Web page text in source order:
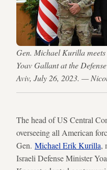
Gen. Michael Kurilla
Yoav Gallant at the
Aviv, July 26, 2023. —
The head of US Central
overseeing all American
Gen. Michael Erik Kurilla,
Israeli Defense Minister